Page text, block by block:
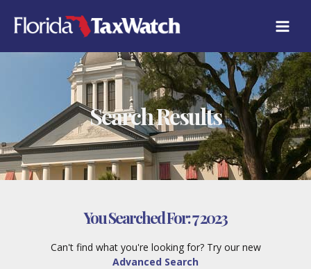
content
Search Results
You Searched For:7 2023
Can't find what you're looking for? Try our new
Advanced Search